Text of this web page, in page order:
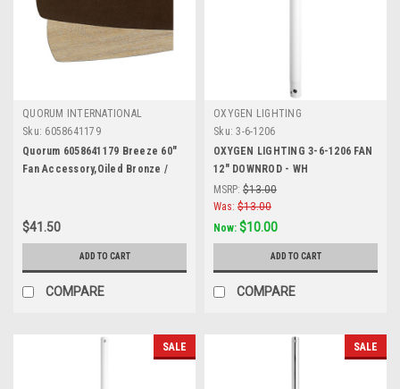
QUORUM INTERNATIONAL
Sku: 6058641179
Quorum 6058641179 Breeze 60"
Fan Accessory,Oiled Bronze /
$41.50
ADD TO CART
COMPARE
OXYGEN LIGHTING
Sku: 3-6-1206
OXYGEN LIGHTING 3-6-1206 FAN
12" DOWNROD - WH
MSRP: $13.00
Was: $13.00
Now: $10.00
ADD TO CART
COMPARE
SALE SALE